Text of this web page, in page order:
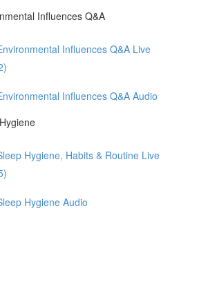
Influences Q&A
Influences Q&A Live
Influences Q&A Audio
Hygiene, Habits & Routine Live
Hygiene Audio